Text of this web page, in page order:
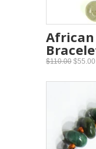
African
$110.00 $55.00